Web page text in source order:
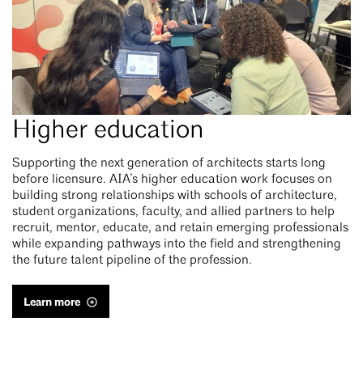
Higher education
Supporting the next generation of architects starts long
before licensure. AIA’s higher education work focuses on
building strong relationships with schools of architecture,
student organizations, faculty, and allied partners to help
recruit, mentor, educate, and retain emerging professionals
while expanding pathways into the field and strengthening
the future talent pipeline of the profession.
Learn more